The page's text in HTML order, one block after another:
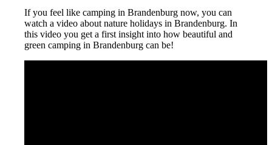
If you feel like camping in Brandenburg now, you can
watch a video about nature holidays in Brandenburg. In
this video you get a first insight into how beautiful and
green camping in Brandenburg can be!